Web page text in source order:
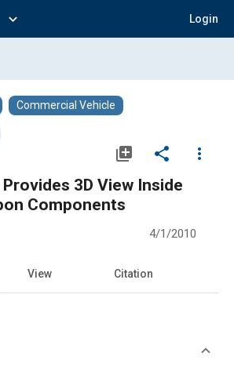
expand_more Login
Commercial Vehicle
library_add share
more_vert
3D View Inside
Components
4/1/2010
View Citation